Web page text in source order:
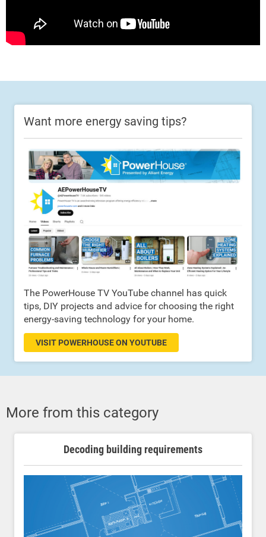
Want more energy saving tips?
The PowerHouse TV YouTube channel has quick
tips, DIY projects and advice for choosing the right
energy-saving technology for your home.
VISIT POWERHOUSE ON YOUTUBE
More from this category
Decoding building requirements